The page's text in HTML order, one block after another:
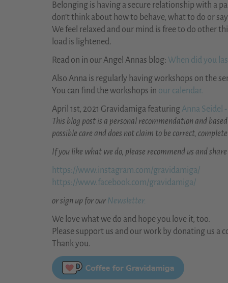
Belonging is having a secure relationship with a
don’t think about how to behave, what to do or
We feel relaxed and our mind is free to do other
load is lightened.
Read on in our Angel Annas blog: When did you
Also Anna is regularly having workshops on the
You can find the workshops in our calendar.
April 1st, 2021 Gravidamiga featuring Anna Seidel
This blog post is a personal recommendation and
possible care and does not claim to be correct,
If you like what we do, please recommend us and
https://www.instagram.com/gravidamiga/
https://www.facebook.com/gravidamiga/
or sign up for our Newsletter.
We love what we do and hope you love it, too.
Please support us and our work by donating us a
Thank you.